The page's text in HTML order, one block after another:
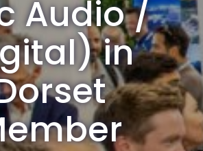
Audio /
in